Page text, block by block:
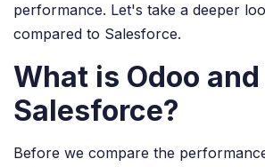
performance. Let's take a deeper
compared to Salesforce.
What is Odoo and
Salesforce?
Before we compare the